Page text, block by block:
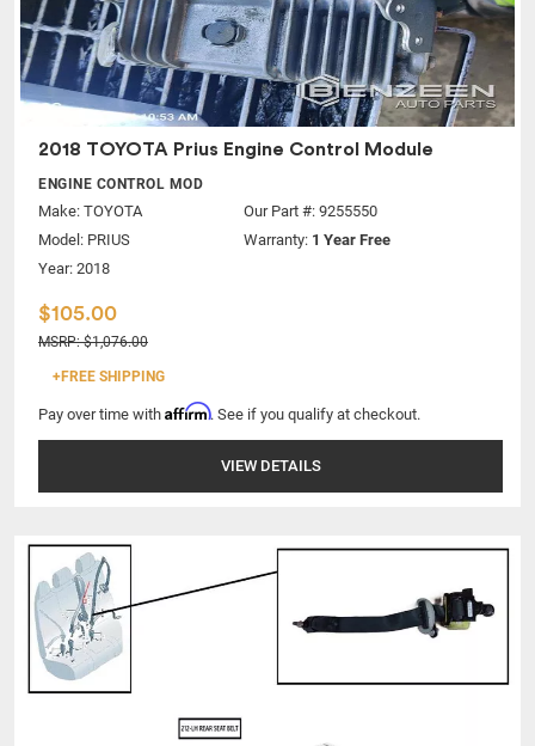
2018 TOYOTA Prius Engine Control Module
ENGINE CONTROL MOD
Make: TOYOTA
Model: PRIUS
Year: 2018
Our Part #: 9255550
Warranty: 1 Year Free
$105.00
MSRP: $1,076.00
+FREE SHIPPING
Pay over time with Affirm. See if you qualify at checkout.
VIEW DETAILS